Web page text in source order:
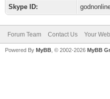
Skype ID:
Forum Team Contact Us Your
Powered By MyBB , © 2002-2026 MyBB